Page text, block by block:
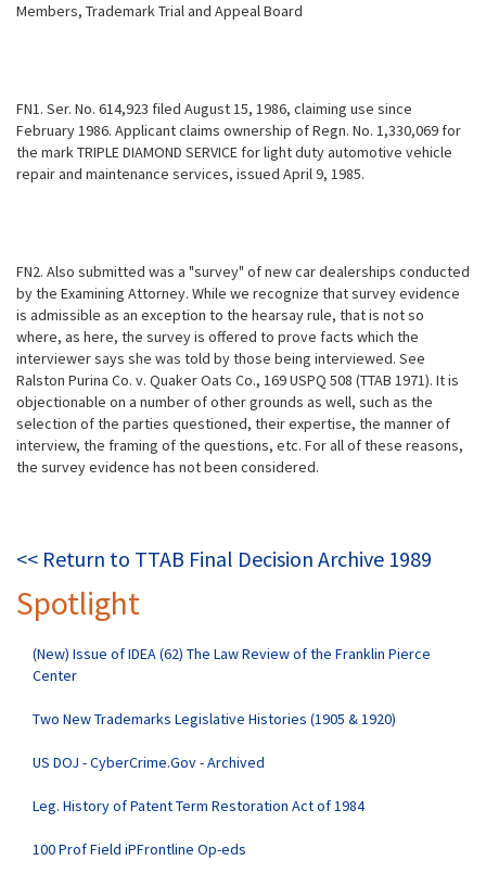
Members, Trademark Trial and Appeal Board
FN1. Ser. No. 614,923 filed August 15, 1986, claiming use since
February 1986. Applicant claims ownership of Regn. No. 1,330,069 for
the mark TRIPLE DIAMOND SERVICE for light duty automotive vehicle
repair and maintenance services, issued April 9, 1985.
FN2. Also submitted was a "survey" of new car dealerships conducted
by the Examining Attorney. While we recognize that survey evidence
is admissible as an exception to the hearsay rule, that is not so
where, as here, the survey is offered to prove facts which the
interviewer says she was told by those being interviewed. See
Ralston Purina Co. v. Quaker Oats Co., 169 USPQ 508 (TTAB 1971). It is
objectionable on a number of other grounds as well, such as the
selection of the parties questioned, their expertise, the manner of
interview, the framing of the questions, etc. For all of these reasons,
the survey evidence has not been considered.
<< Return to TTAB Final Decision Archive 1989
Spotlight
(New) Issue of IDEA (62) The Law Review of the Franklin Pierce
Center
Two New Trademarks Legislative Histories (1905 & 1920)
US DOJ - CyberCrime.Gov - Archived
Leg. History of Patent Term Restoration Act of 1984
100 Prof Field iPFrontline Op-eds